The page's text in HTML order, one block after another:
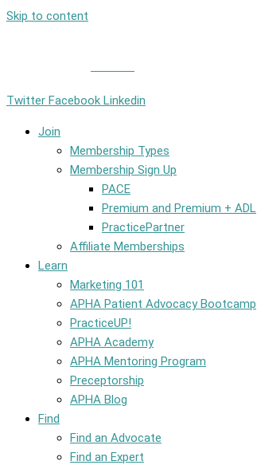
Skip to content
Twitter Facebook Linkedin
Join
Membership Types
Membership Sign Up
PACE
Premium and Premium + ADL
PracticePartner
Affiliate Memberships
Learn
Marketing 101
APHA Patient Advocacy Bootcamp
PracticeUP!
APHA Academy
APHA Mentoring Program
Preceptorship
APHA Blog
Find
Find an Advocate
Find an Expert